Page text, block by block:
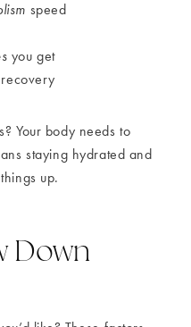
speed
you get
Your body needs to
staying hydrated and
up.
Down